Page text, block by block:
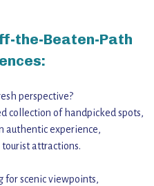
the-Beaten-Path
perspective?
collection of handpicked spots,
authentic experience,
attractions.
scenic viewpoints,